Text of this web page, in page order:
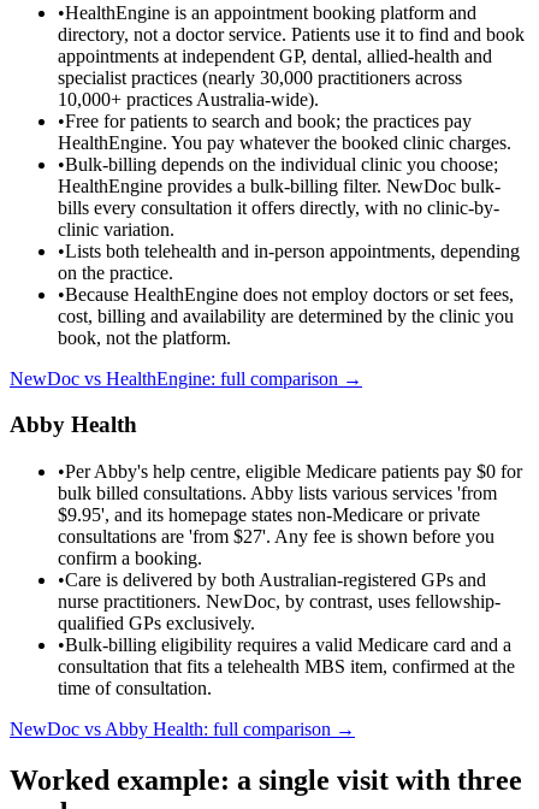
•HealthEngine is an appointment booking platform and
directory, not a doctor service. Patients use it to find and book
appointments at independent GP, dental, allied-health and
specialist practices (nearly 30,000 practitioners across
10,000+ practices Australia-wide).
•Free for patients to search and book; the practices pay
HealthEngine. You pay whatever the booked clinic charges.
•Bulk-billing depends on the individual clinic you choose;
HealthEngine provides a bulk-billing filter. NewDoc bulk-
bills every consultation it offers directly, with no clinic-by-
clinic variation.
•Lists both telehealth and in-person appointments, depending
on the practice.
•Because HealthEngine does not employ doctors or set fees,
cost, billing and availability are determined by the clinic you
book, not the platform.
NewDoc vs HealthEngine: full comparison →
Abby Health
•Per Abby's help centre, eligible Medicare patients pay $0 for
bulk billed consultations. Abby lists various services 'from
$9.95', and its homepage states non-Medicare or private
consultations are 'from $27'. Any fee is shown before you
confirm a booking.
•Care is delivered by both Australian-registered GPs and
nurse practitioners. NewDoc, by contrast, uses fellowship-
qualified GPs exclusively.
•Bulk-billing eligibility requires a valid Medicare card and a
consultation that fits a telehealth MBS item, confirmed at the
time of consultation.
NewDoc vs Abby Health: full comparison →
Worked example: a single visit with three